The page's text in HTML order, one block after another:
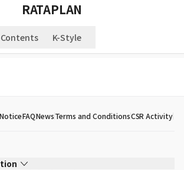
RATAPLAN
K-Style
NoticeFAQNewsTerms and ConditionsCSR Activity